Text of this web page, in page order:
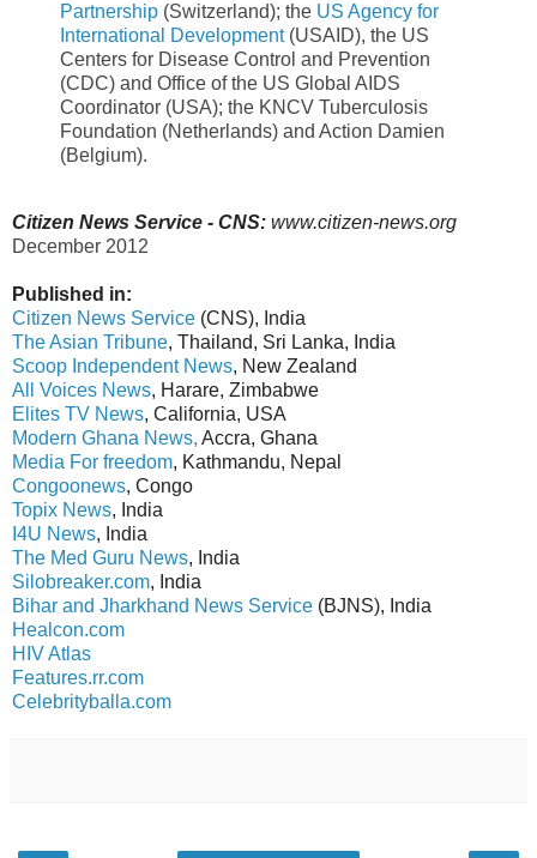
Partnership (Switzerland); the US Agency for
International Development(USAID), the US
Centers for Disease Control and Prevention
(CDC) and Office of the US Global AIDS
Coordinator (USA); the KNCV Tuberculosis
Foundation (Netherlands) and Action Damien
(Belgium).
Citizen News Service - CNS: www.citizen-news.org
December 2012
Published in:
Citizen News Service (CNS), India
The Asian Tribune, Thailand, Sri Lanka, India
Scoop Independent News, New Zealand
All Voices News, Harare, Zimbabwe
Elites TV News, California, USA
Modern Ghana News, Accra, Ghana
Media For freedom, Kathmandu, Nepal
Congoonews, Congo
Topix News, India
I4U News, India
The Med Guru News, India
Silobreaker.com, India
Bihar and Jharkhand News Service (BJNS), India
Healcon.com
HIV Atlas
Features.rr.com
Celebrityballa.com